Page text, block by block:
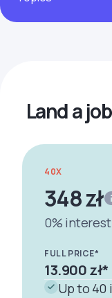
Land a
40X
348 zł
0% interest
FULL PRICE*
13.900 zł*
Up to 40